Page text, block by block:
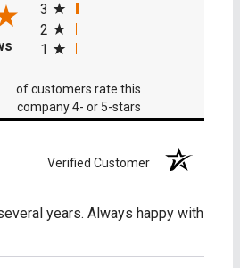
(opens in a new tab)
3
2
1
of customers rate this
company 4- or 5-stars
Verified Customer
years. Always happy with